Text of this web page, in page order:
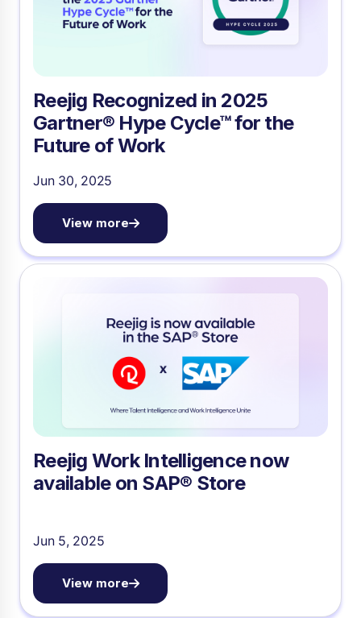
Reejig Recognized in 2025
Gartner® Hype Cycle™ for the
Future of Work
Jun 30, 2025
View more
Reejig Work Intelligence now
available on SAP® Store
Jun 5, 2025
View more